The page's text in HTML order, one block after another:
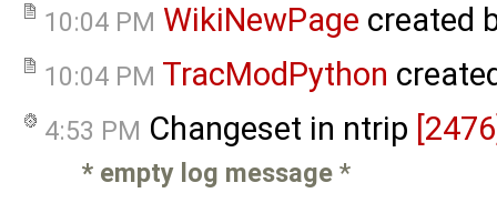
10:04 PM WikiNewPage created
10:04 PM TracModPython
4:53 PM Changeset in ntrip
* empty log message *